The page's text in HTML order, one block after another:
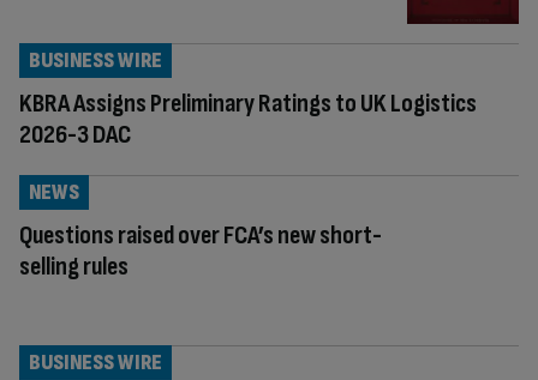
KBRA Assigns Preliminary Ratings to UK Logistics
2026-3 DAC
BUSINESS WIRE
Questions raised over FCA’s new short-
selling rules
NEWS
BUSINESS WIRE